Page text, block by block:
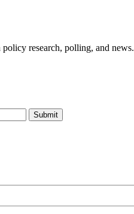
research, polling, and news.